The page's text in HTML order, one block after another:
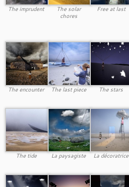
The imprudent
The solar
chores
Free at last
The encounter The last piece The stars
The tide La paysagiste La décoratrice